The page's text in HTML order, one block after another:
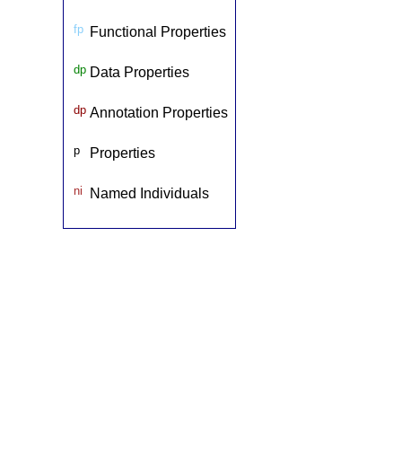
fp Functional Properties
dp Data Properties
dp Annotation Properties
p Properties
ni Named Individuals